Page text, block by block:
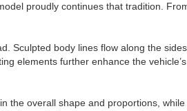
proudly continues that tradition.
Sculpted body lines flow along the
elements further enhance the
the overall shape and proportions,